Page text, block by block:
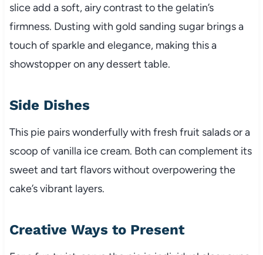
slice add a soft, airy contrast to the gelatin’s
firmness. Dusting with gold sanding sugar brings a
touch of sparkle and elegance, making this a
showstopper on any dessert table.
Side Dishes
This pie pairs wonderfully with fresh fruit salads or a
scoop of vanilla ice cream. Both can complement its
sweet and tart flavors without overpowering the
cake’s vibrant layers.
Creative Ways to Present